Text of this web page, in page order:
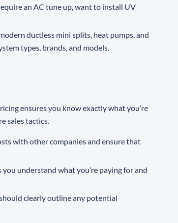
an AC tune up, want to install UV
ductless mini splits, heat pumps, and
types, brands, and models.
ensures you know exactly what you’re
sales tactics.
with other companies and ensure that
understand what you’re paying for and
clearly outline any potential